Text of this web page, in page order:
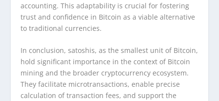
accounting. This adaptability is crucial for fostering
trust and confidence in Bitcoin as a viable alternative
to traditional currencies.
In conclusion, satoshis, as the smallest unit of Bitcoin,
hold significant importance in the context of Bitcoin
mining and the broader cryptocurrency ecosystem.
They facilitate microtransactions, enable precise
calculation of transaction fees, and support the